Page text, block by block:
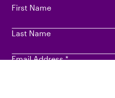
First Name
Last Name
Email Address*